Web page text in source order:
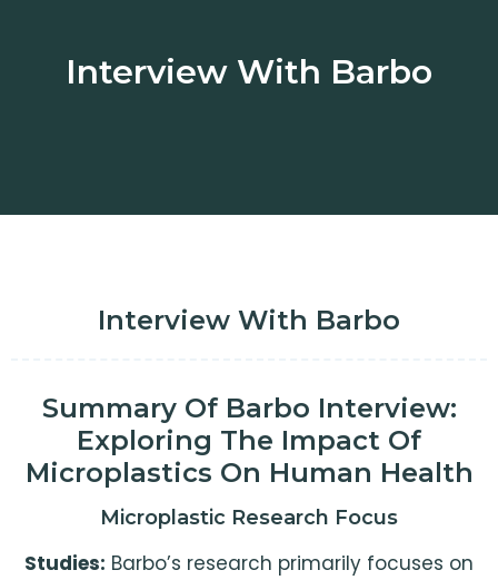
Interview With Barbo
Interview With Barbo
Summary Of Barbo Interview:
Exploring The Impact Of
Microplastics On Human Health
Microplastic Research Focus
Studies: Barbo’s research primarily focuses on